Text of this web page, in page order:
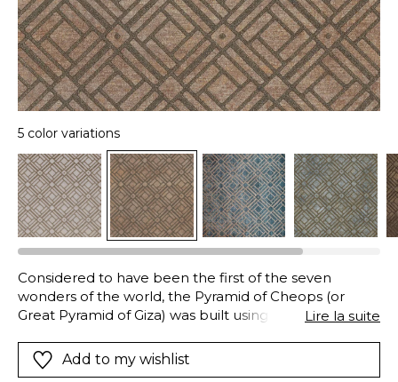
5 color variations
Considered to have been the first of the seven
wonders of the world, the Pyramid of Cheops (or
Great Pyramid of Giza) was built using polished stones
shade, its summit was covered in a pyramidion made
of electrum. This alloy of gold and silver was used by
Lire la suite
Add to my wishlist